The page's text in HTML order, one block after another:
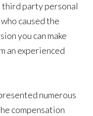
third party personal
caused the
you can make
an experienced
numerous
compensation